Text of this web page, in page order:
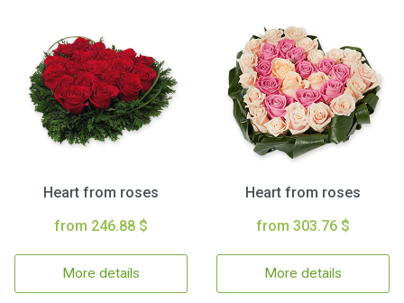
Heart from roses
from 246.88 $
More details
Heart from roses
from 303.76 $
More details